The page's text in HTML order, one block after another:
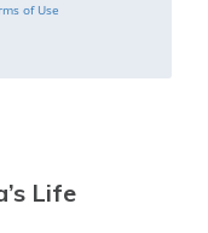
of Use
Life